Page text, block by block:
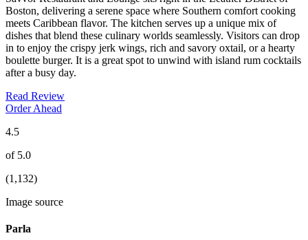
Boston, delivering a serene space where Southern comfort cooking
meets Caribbean flavor. The kitchen serves up a unique mix of
dishes that blend these culinary worlds seamlessly. Visitors can drop
in to enjoy the crispy jerk wings, rich and savory oxtail, or a hearty
boulette burger. It is a great spot to unwind with island rum cocktails
after a busy day.
Read Review
Order Ahead
4.5
of 5.0
(1,132)
Image source
Parla